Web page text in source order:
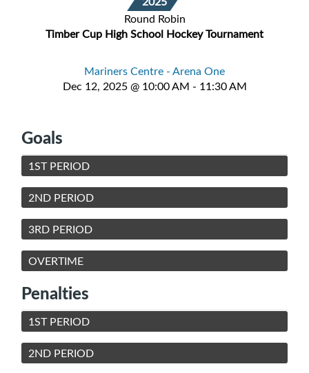
Round Robin
Timber Cup High School Hockey Tournament
Mariners Centre - Arena One
Dec 12, 2025 @ 10:00 AM - 11:30 AM
Goals
1ST PERIOD
2ND PERIOD
3RD PERIOD
OVERTIME
Penalties
1ST PERIOD
2ND PERIOD